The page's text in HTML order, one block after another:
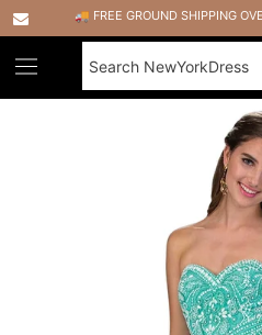
Skip
to
content
🚚 FREE GROUND SHIPPING